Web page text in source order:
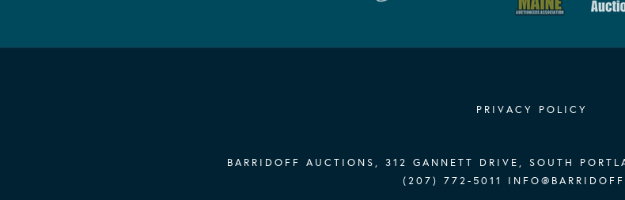
PRIVACY POLICY
BARRIDOFF AUCTIONS, 312 GANNETT DRIVE, SOUTH
(207) 772-5011